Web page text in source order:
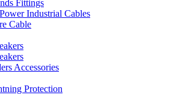
Fittings
Industrial Cables
Cable
Accessories
Protection